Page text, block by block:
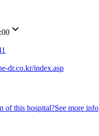
dr.co.kr/index.asp
of this hospital?See more info